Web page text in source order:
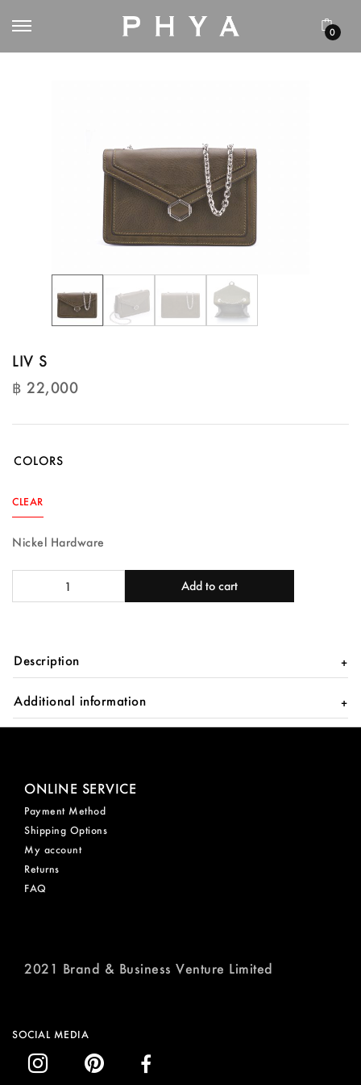
0
LIV S
฿ 22,000
COLORS
CLEAR
Nickel Hardware
S
Add to cart
Description
Additional information
ONLINE SERVICE
Payment Method
Shipping Options
My account
Returns
FAQ
2021 Brand & Business Venture Limited
SOCIAL MEDIA